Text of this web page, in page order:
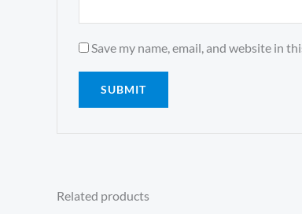
Save my name, email, and website in
Related products